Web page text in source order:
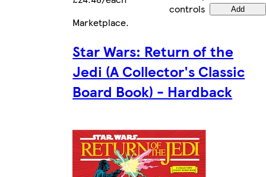
controls
Add
Marketplace.
Star Wars: Return of the
Jedi (A Collector's Classic
Board Book) - Hardback